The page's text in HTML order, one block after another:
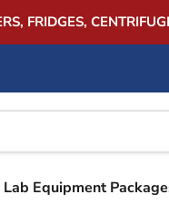
FRIDGES,
Equipment